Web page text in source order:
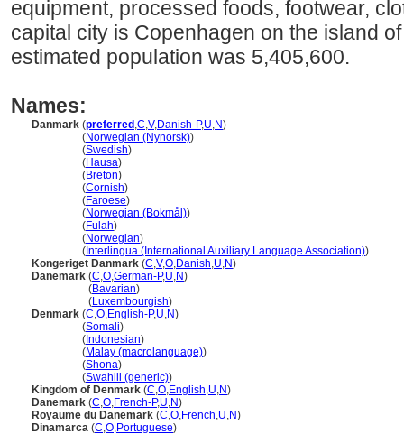
equipment, processed foods, footwear,
capital city is Copenhagen on the island
estimated population was 5,405,600.
Names:
Danmark (preferred ,C,V,Danish-P,U,N)
(Norwegian (Nynorsk))
(Swedish)
(Hausa)
(Breton)
(Cornish)
(Faroese)
(Norwegian (Bokmål))
(Fulah)
(Norwegian)
( Interlingua (International Auxiliary Language Association))
Kongeriget Danmark (C,V,O,Danish,U,N)
Dänemark (C,O,German-P,U,N)
(Bavarian)
(Luxembourgish)
Denmark (C,O,English-P,U,N)
(Somali)
( Indonesian)
(Malay (macrolanguage))
(Shona)
(Swahili (generic))
Kingdom of Denmark (C,O,English,U,N)
Danemark (C,O,French-P,U,N)
Royaume du Danemark (C,O,French,U,N)
Dinamarca (C,O,Portuguese)